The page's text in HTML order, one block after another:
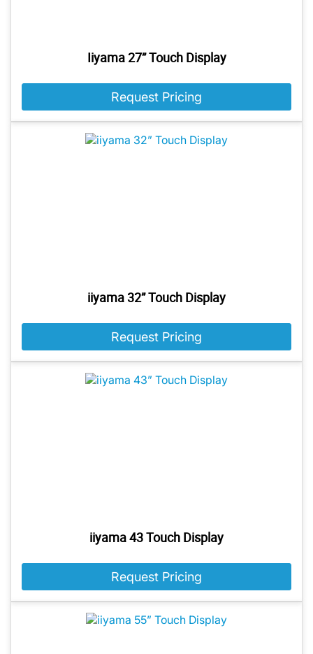
Iiyama 27” Touch Display
Request Pricing
iiyama 32” Touch Display
Request Pricing
iiyama 43 Touch Display
Request Pricing